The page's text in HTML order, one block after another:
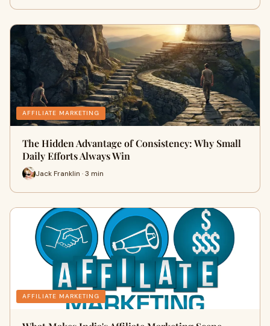
AFFILIATE MARKETING
The Hidden Advantage of Consistency: Why Small
Daily Efforts Always Win
Jack Franklin · 3 min
AFFILIATE MARKETING